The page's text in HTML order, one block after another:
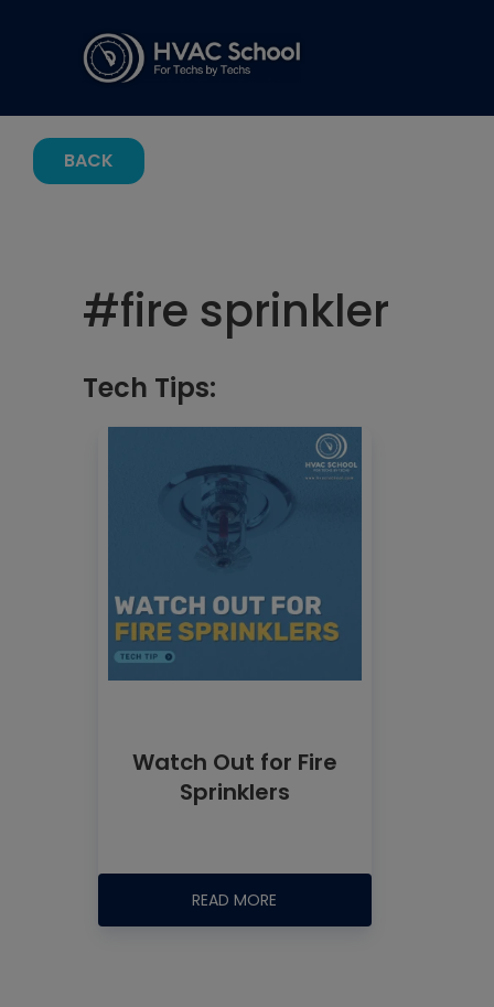
BACK
#fire sprinkler
Tech Tips:
Watch Out for Fire
Sprinklers
READ MORE